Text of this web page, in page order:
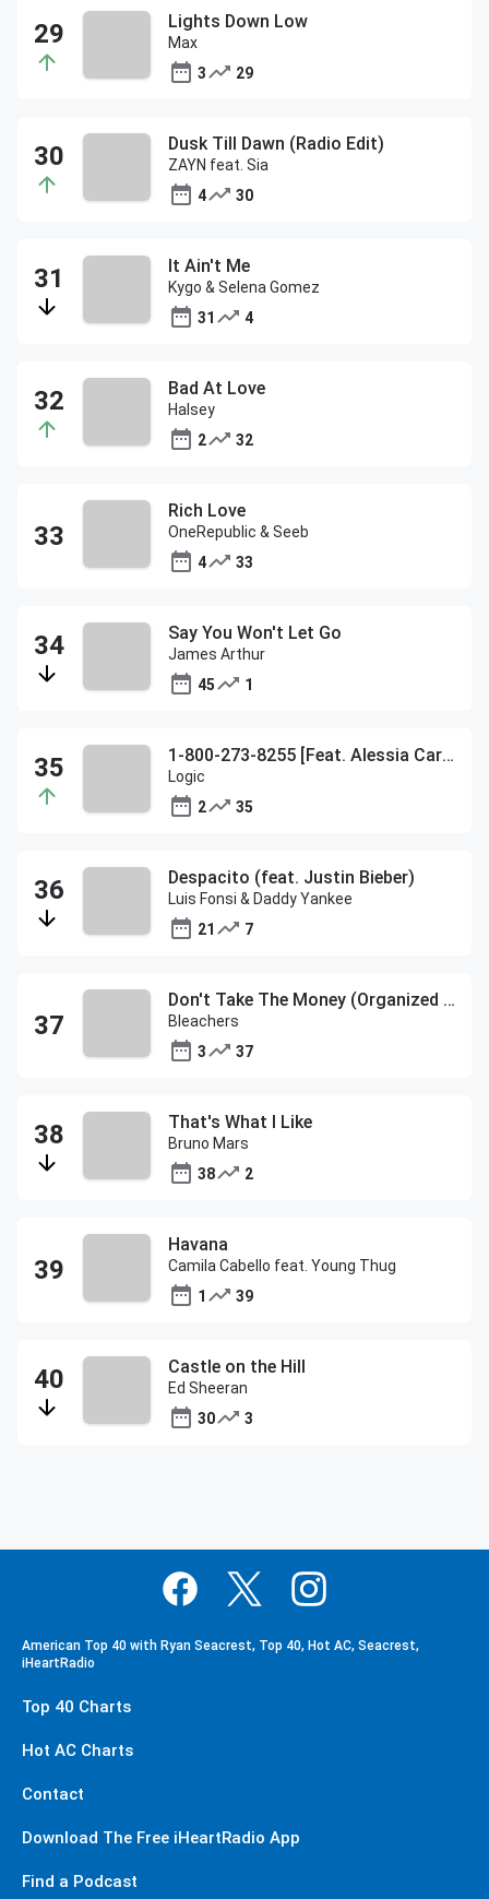
Lights Down Low
Max
3
29
Dusk Till Dawn (Radio Edit)
ZAYN feat. Sia
4
30
It Ain't Me
Kygo & Selena Gomez
31
4
Bad At Love
Halsey
2
32
Rich Love
OneRepublic & Seeb
4
33
Say You Won't Let Go
James Arthur
45
1
1-800-273-8255 [Feat. Alessia Cara & Khalid]
Logic
2
35
Despacito (feat. Justin Bieber)
Luis Fonsi & Daddy Yankee
21
7
Don't Take The Money (Organized Noize Remix)
Bleachers
3
37
That's What I Like
Bruno Mars
38
2
Havana
Camila Cabello feat. Young Thug
1
39
Castle on the Hill
Ed Sheeran
30
3
American Top 40 with Ryan Seacrest, Top 40, Hot AC, Seacrest,
iHeartRadio
Top 40 Charts
Hot AC Charts
Contact
Download The Free iHeartRadio App
Find a Podcast